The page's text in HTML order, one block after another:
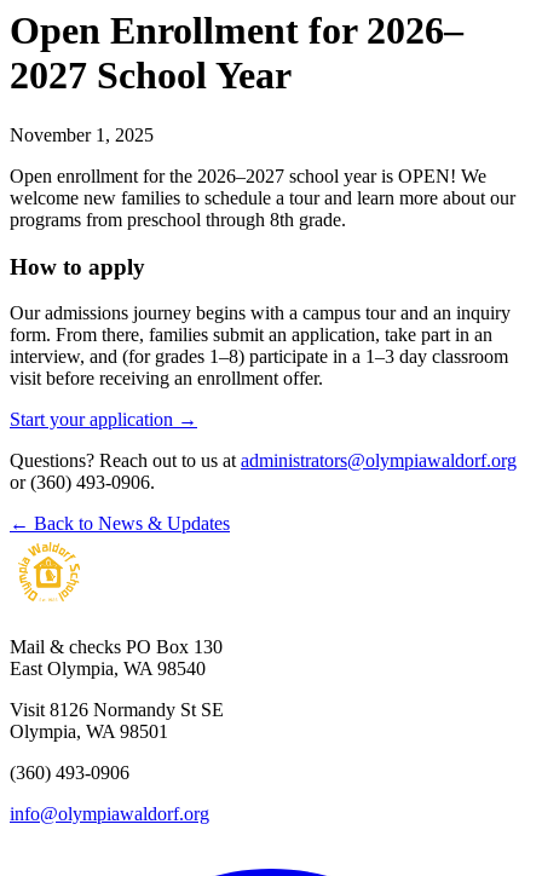
Open Enrollment for 2026–
2027 School Year
November 1, 2025
Open enrollment for the 2026–2027 school year is OPEN! We
welcome new families to schedule a tour and learn more about our
programs from preschool through 8th grade.
How to apply
Our admissions journey begins with a campus tour and an inquiry
form. From there, families submit an application, take part in an
interview, and (for grades 1–8) participate in a 1–3 day classroom
visit before receiving an enrollment offer.
Start your application →
Questions? Reach out to us at administrators@olympiawaldorf.org
or (360) 493-0906.
← Back to News & Updates
Mail & checks PO Box 130
East Olympia, WA 98540
Visit 8126 Normandy St SE
Olympia, WA 98501
(360) 493-0906
info@olympiawaldorf.org